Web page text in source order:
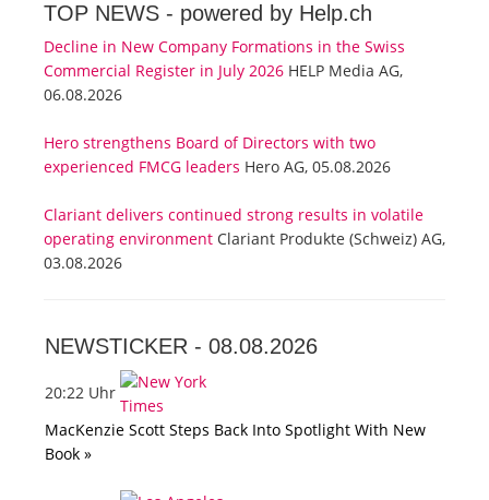
TOP NEWS - powered by Help.ch
Decline in New Company Formations in the Swiss
Commercial Register in July 2026 HELP Media AG,
06.08.2026
Hero strengthens Board of Directors with two
experienced FMCG leaders Hero AG, 05.08.2026
Clariant delivers continued strong results in volatile
operating environment Clariant Produkte (Schweiz) AG,
03.08.2026
NEWSTICKER - 08.08.2026
20:22 Uhr
MacKenzie Scott Steps Back Into Spotlight With New
Book »